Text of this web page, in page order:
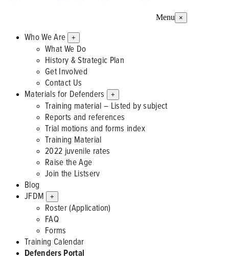
Menu ×
Who We Are +
What We Do
History & Strategic Plan
Get Involved
Contact Us
Materials for Defenders
+
Training material – Listed by subject
Reports and references
Trial motions and forms index
Training Material
2022 juvenile rates
Raise the Age
Join the Listserv
Blog
JFDM
+
Roster (Application)
FAQ
Forms
Training Calendar
Defenders Portal